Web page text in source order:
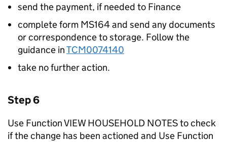
send the payment, if needed to Finance
complete form MS164 and send any documents
or correspondence to storage. Follow the
guidance inTCM0074140
take no further action.
Step 6
Use Function VIEW HOUSEHOLD NOTES to check
if the change has been actioned and Use Function